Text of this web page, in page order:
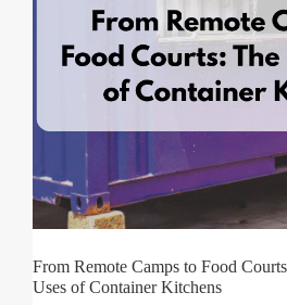
From Remote Camps to Food
Uses of Container Kitchens